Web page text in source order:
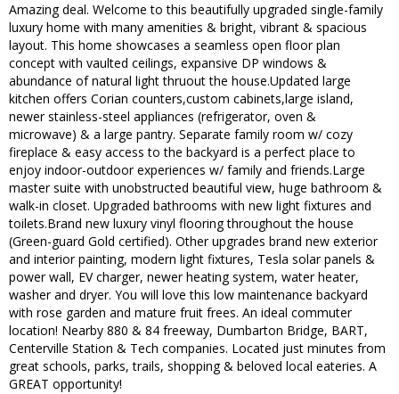
Amazing deal. Welcome to this beautifully upgraded single-family
luxury home with many amenities & bright, vibrant & spacious
layout. This home showcases a seamless open floor plan
concept with vaulted ceilings, expansive DP windows &
abundance of natural light thruout the house.Updated large
kitchen offers Corian counters,custom cabinets,large island,
newer stainless-steel appliances (refrigerator, oven &
microwave) & a large pantry. Separate family room w/ cozy
fireplace & easy access to the backyard is a perfect place to
enjoy indoor-outdoor experiences w/ family and friends.Large
master suite with unobstructed beautiful view, huge bathroom &
walk-in closet. Upgraded bathrooms with new light fixtures and
toilets.Brand new luxury vinyl flooring throughout the house
(Green-guard Gold certified). Other upgrades brand new exterior
and interior painting, modern light fixtures, Tesla solar panels &
power wall, EV charger, newer heating system, water heater,
washer and dryer. You will love this low maintenance backyard
with rose garden and mature fruit frees. An ideal commuter
location! Nearby 880 & 84 freeway, Dumbarton Bridge, BART,
Centerville Station & Tech companies. Located just minutes from
great schools, parks, trails, shopping & beloved local eateries. A
GREAT opportunity!